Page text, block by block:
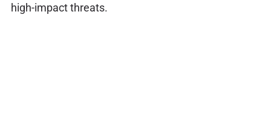
high-impact threats.